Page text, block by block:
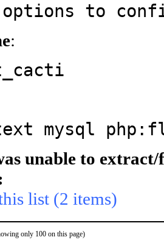
No options to
:
mysql
unable to extract/
list (2 items)
only 100 on this page)